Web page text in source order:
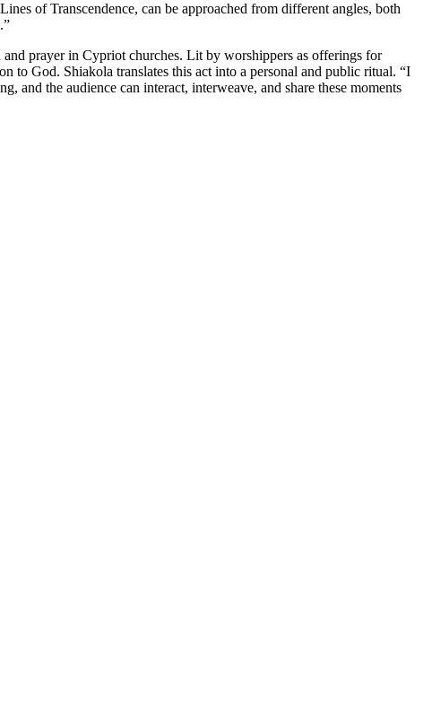
of Transcendence, can be approached from different angles, both
prayer in Cypriot churches. Lit by worshippers as offerings for
to God. Shiakola translates this act into a personal and public ritual. “I
and the audience can interact, interweave, and share these moments